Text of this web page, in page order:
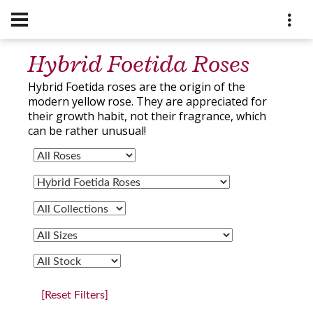
Hybrid Foetida Roses
Hybrid Foetida roses are the origin of the
modern yellow rose. They are appreciated for
their growth habit, not their fragrance, which
can be rather unusual!
[Reset Filters]